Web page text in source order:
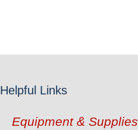
Helpful Links
Equipment & Supplies